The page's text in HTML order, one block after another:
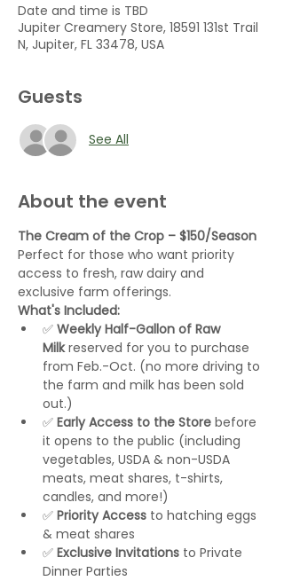
Date and time is TBD
Jupiter Creamery Store, 18591 131st Trail
N, Jupiter, FL 33478, USA
Guests
See All
About the event
The Cream of the Crop – $150/Season
Perfect for those who want priority
access to fresh, raw dairy and
exclusive farm offerings.
What's Included:
✅ Weekly Half-Gallon of Raw
Milk reserved for you to purchase
from Feb.-Oct. (no more driving to
the farm and milk has been sold
out.)
✅ Early Access to the Store before
it opens to the public (including
vegetables, USDA & non-USDA
meats, meat shares, t-shirts,
candles, and more!)
✅ Priority Access to hatching eggs
& meat shares
✅ Exclusive Invitations to Private
Dinner Parties